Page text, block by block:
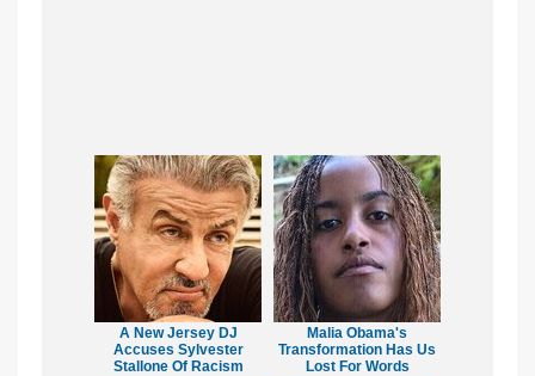
A New Jersey DJ
Accuses Sylvester
Stallone Of Racism
Malia Obama's
Transformation Has Us
Lost For Words